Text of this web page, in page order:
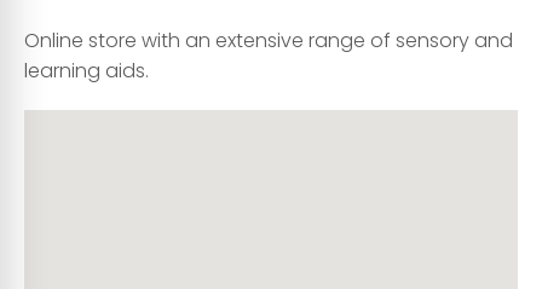
Online store with an extensive range of sensory and
learning aids.